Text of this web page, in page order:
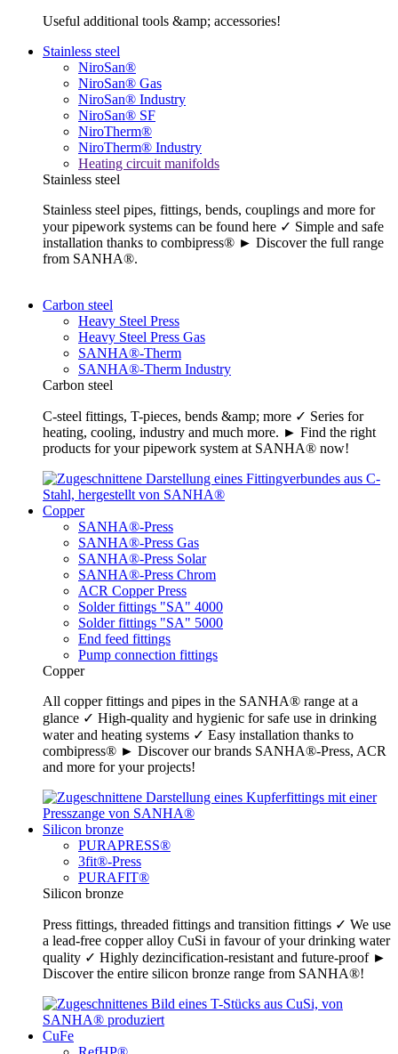
Useful additional tools &amp; accessories!
Stainless steel
NiroSan®
NiroSan® Gas
NiroSan® Industry
NiroSan® SF
NiroTherm®
NiroTherm® Industry
Heating circuit manifolds
Stainless steel
Stainless steel pipes, fittings, bends, couplings and more for
your pipework systems can be found here ✓ Simple and safe
installation thanks to combipress® ► Discover the full range
from SANHA®.
Carbon steel
Heavy Steel Press
Heavy Steel Press Gas
SANHA®-Therm
SANHA®-Therm Industry
Carbon steel
C-steel fittings, T-pieces, bends &amp; more ✓ Series for
heating, cooling, industry and much more. ► Find the right
products for your pipework system at SANHA® now!
Copper
SANHA®-Press
SANHA®-Press Gas
SANHA®-Press Solar
SANHA®-Press Chrom
ACR Copper Press
Solder fittings "SA" 4000
Solder fittings "SA" 5000
End feed fittings
Pump connection fittings
Copper
All copper fittings and pipes in the SANHA® range at a
glance ✓ High-quality and hygienic for safe use in drinking
water and heating systems ✓ Easy installation thanks to
combipress® ► Discover our brands SANHA®-Press, ACR
and more for your projects!
Silicon bronze
PURAPRESS®
3fit®-Press
PURAFIT®
Silicon bronze
Press fittings, threaded fittings and transition fittings ✓ We use
a lead-free copper alloy CuSi in favour of your drinking water
quality ✓ Highly dezincification-resistant and future-proof ►
Discover the entire silicon bronze range from SANHA®!
CuFe